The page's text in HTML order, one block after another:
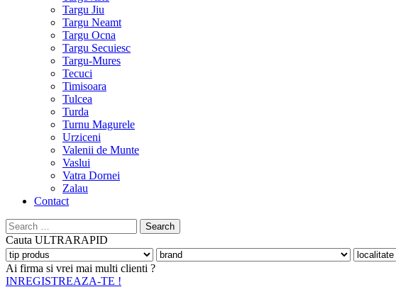
Targu Jiu
Targu Neamt
Targu Ocna
Targu Secuiesc
Targu-Mures
Tecuci
Timisoara
Tulcea
Turda
Turnu Magurele
Urziceni
Valenii de Munte
Vaslui
Vatra Dornei
Zalau
Contact
Search
for:
Cauta ULTRARAPID
Ai firma si vrei mai multi clienti ?
INREGISTREAZA-TE !